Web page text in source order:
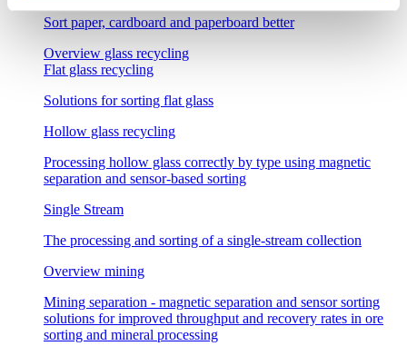
Sort paper, cardboard and paperboard better
Overview glass recycling
Flat glass recycling
Solutions for sorting flat glass
Hollow glass recycling
Processing hollow glass correctly by type using magnetic
separation and sensor-based sorting
Single Stream
The processing and sorting of a single-stream collection
Overview mining
Mining separation - magnetic separation and sensor sorting
solutions for improved throughput and recovery rates in ore
sorting and mineral processing